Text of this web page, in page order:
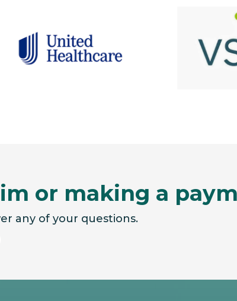
or making a
any of your questions.